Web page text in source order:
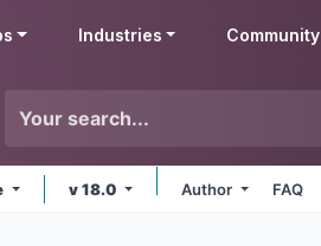
Industries Community
v 18.0 Author FAQ